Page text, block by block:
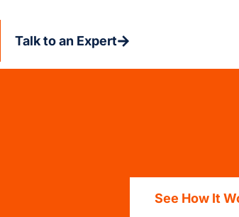
Talk to an Expert
See How It